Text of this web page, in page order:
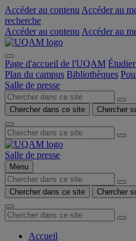
Accéder au contenu Accéder au
recherche
Accéder au contenu Accéder au
Page d'accueil de l'UQAM
Plan du campus Bibliothèques
Salle de presse
Chercher dans ce site Chercher
Salle de presse
Menu
Chercher dans ce site Chercher
Accueil